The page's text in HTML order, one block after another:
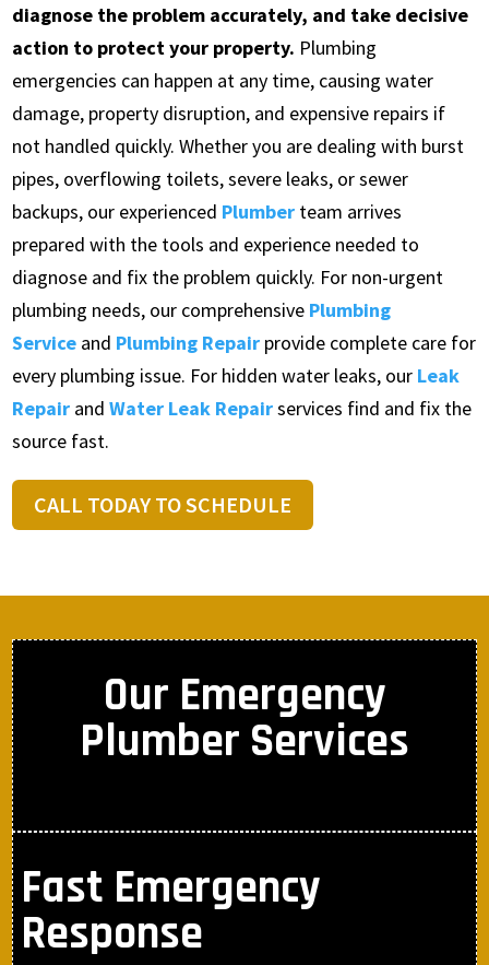
diagnose the problem accurately, and take decisive
action to protect your property. Plumbing
emergencies can happen at any time, causing water
damage, property disruption, and expensive repairs if
not handled quickly. Whether you are dealing with burst
pipes, overflowing toilets, severe leaks, or sewer
backups, our experienced Plumber team arrives
prepared with the tools and experience needed to
diagnose and fix the problem quickly. For non-urgent
plumbing needs, our comprehensive Plumbing
Service and Plumbing Repair provide complete care for
every plumbing issue. For hidden water leaks, our Leak
Repair and Water Leak Repairservices find and fix the
source fast.
CALL TODAY TO SCHEDULE
Our Emergency
Plumber Services
Fast Emergency
Response